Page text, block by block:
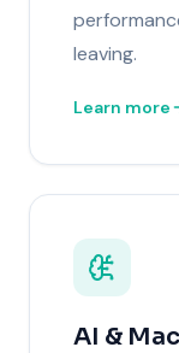
leaving.
Learn more
AI &